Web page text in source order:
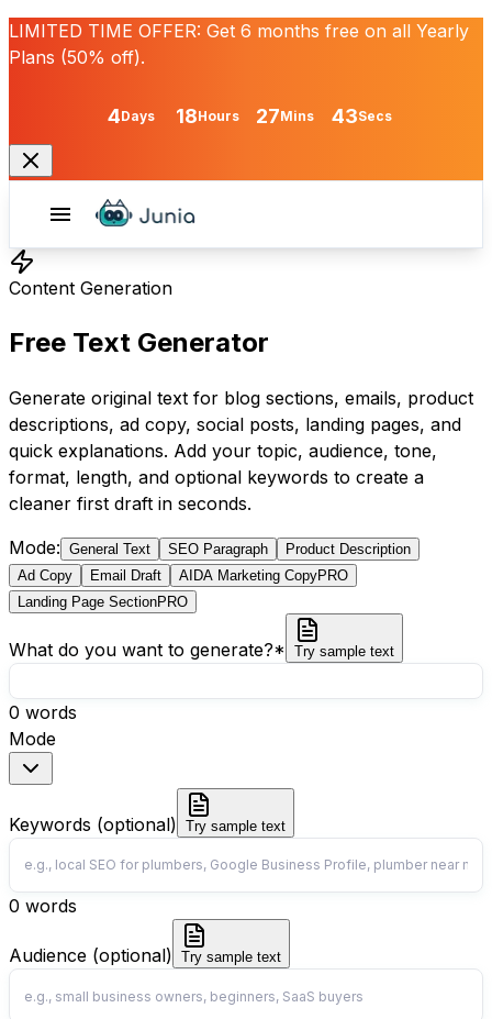
LIMITED TIME OFFER: Get 6 months free on all Yearly
Plans (50% off).
4Days 18Hours 27Mins 43Secs
Content Generation
Free Text Generator
Generate original text for blog sections, emails, product
descriptions, ad copy, social posts, landing pages, and
quick explanations. Add your topic, audience, tone,
format, length, and optional keywords to create a
cleaner first draft in seconds.
Mode: General Text SEO Paragraph
Product Description
Ad Copy
Email Draft AIDA Marketing CopyPRO
Landing Page SectionPRO
What do you want to generate?* Try sample text
0 words
Mode
Keywords (optional) Try sample text
0 words
Audience (optional) Try sample text